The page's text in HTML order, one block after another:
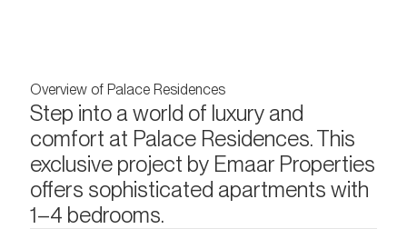
Overview of Palace Residences
Step into a world of luxury and
comfort at Palace Residences. This
exclusive project by Emaar Properties
offers sophisticated apartments with
1–4 bedrooms.